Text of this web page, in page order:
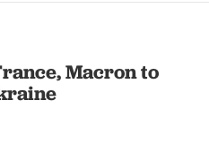
Macron to